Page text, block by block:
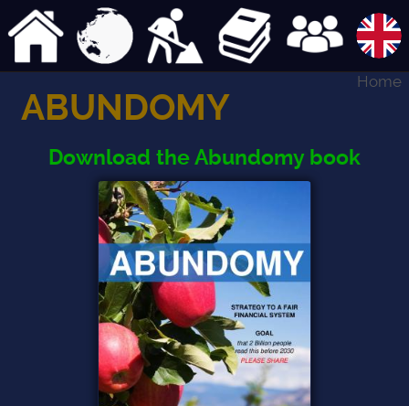
Home
ABUNDOMY
Download the Abundomy book